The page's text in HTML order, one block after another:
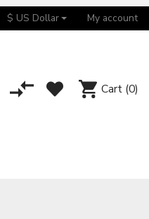
$ US Dollar My account
Cart (0)